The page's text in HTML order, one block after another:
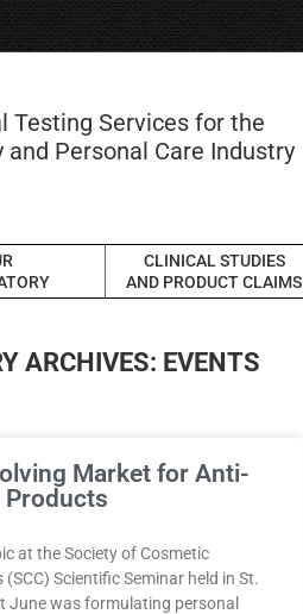
Testing Services for the
and Personal Care Industry
CLINICAL STUDIES
AND PRODUCT CLAIMS
ARCHIVES: EVENTS
Market for Anti-
Products
at the Society of Cosmetic
(SCC) Scientific Seminar held in St.
June was formulating personal